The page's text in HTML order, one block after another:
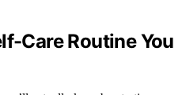
Care Routine You